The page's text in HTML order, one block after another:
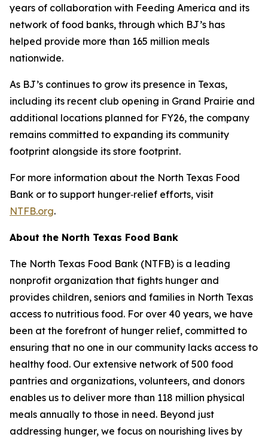
years of collaboration with Feeding America and its
network of food banks, through which BJ’s has
helped provide more than 165 million meals
nationwide.
As BJ’s continues to grow its presence in Texas,
including its recent club opening in Grand Prairie and
additional locations planned for FY26, the company
remains committed to expanding its community
footprint alongside its store footprint.
For more information about the North Texas Food
Bank or to support hunger‑relief efforts, visit
NTFB.org.
About the North Texas Food Bank
The North Texas Food Bank (NTFB) is a leading
nonprofit organization that fights hunger and
provides children, seniors and families in North Texas
access to nutritious food. For over 40 years, we have
been at the forefront of hunger relief, committed to
ensuring that no one in our community lacks access to
healthy food. Our extensive network of 500 food
pantries and organizations, volunteers, and donors
enables us to deliver more than 118 million physical
meals annually to those in need. Beyond just
addressing hunger, we focus on nourishing lives by